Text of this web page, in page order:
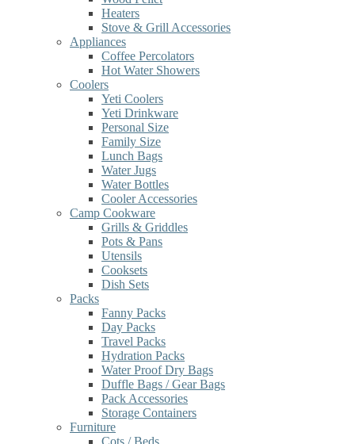
Heaters
Stove & Grill Accessories
Appliances
Coffee Percolators
Hot Water Showers
Coolers
Yeti Coolers
Yeti Drinkware
Personal Size
Family Size
Lunch Bags
Water Jugs
Water Bottles
Cooler Accessories
Camp Cookware
Grills & Griddles
Pots & Pans
Utensils
Cooksets
Dish Sets
Packs
Fanny Packs
Day Packs
Travel Packs
Hydration Packs
Water Proof Dry Bags
Duffle Bags / Gear Bags
Pack Accessories
Storage Containers
Furniture
Cots / Beds